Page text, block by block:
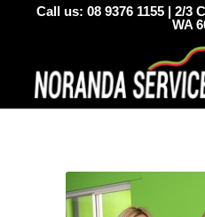
Call us: 08 9376 1155| 2/3
WA